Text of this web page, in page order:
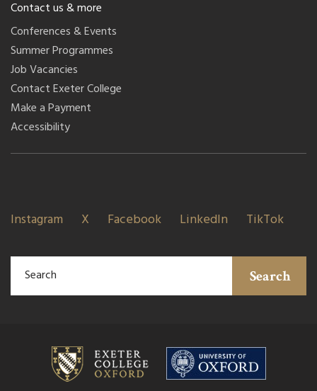
Contact us & more
Conferences & Events
Summer Programmes
Job Vacancies
Contact Exeter College
Make a Payment
Accessibility
Instagram X Facebook LinkedIn TikTok
Search